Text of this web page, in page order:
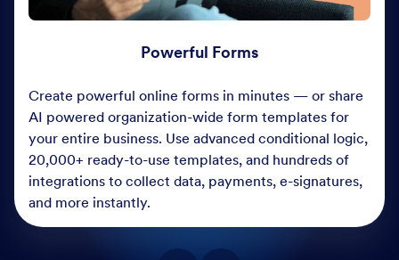
Powerful Forms
Create powerful online forms in minutes — or share
AI powered organization-wide form templates for
your entire business. Use advanced conditional logic,
20,000+ ready-to-use templates, and hundreds of
integrations to collect data, payments, e-signatures,
and more instantly.